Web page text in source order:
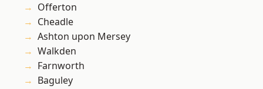
Offerton
Cheadle
Ashton upon Mersey
Walkden
Farnworth
Baguley